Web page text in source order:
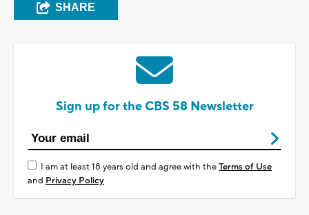
SHARE
Sign up for the CBS 58 Newsletter
I am at least 18 years old and agree with theTerms of Use
and Privacy Policy